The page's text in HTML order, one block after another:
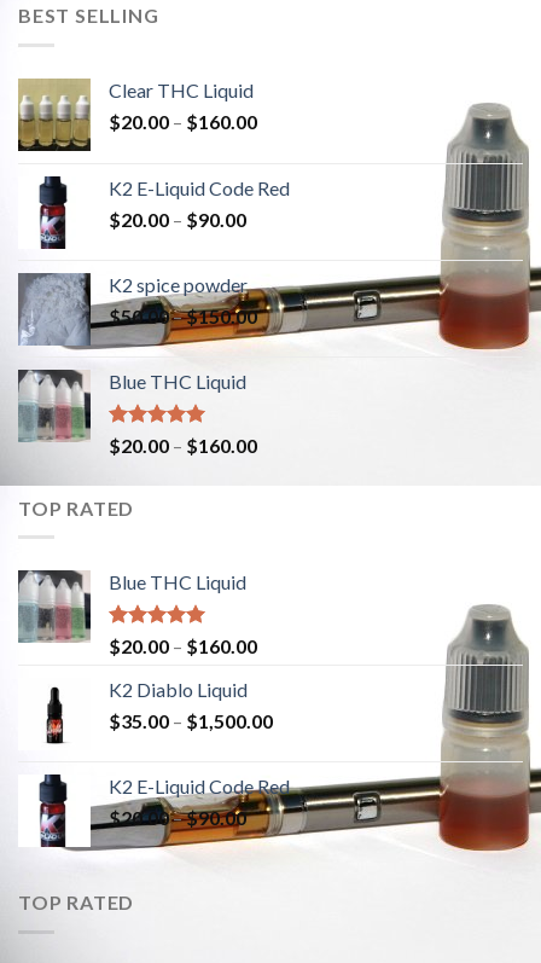
BEST SELLING
Clear THC Liquid
$20.00 – $160.00
K2 E-Liquid Code Red
$20.00 – $90.00
K2 spice powder
$50.00–$150.00
Blue THC Liquid
Rated5.00
out of 5
$20.00 – $160.00
TOP RATED
Blue THC Liquid
Rated5.00
out of 5
$20.00 – $160.00
K2 Diablo Liquid
$35.00 – $1,500.00
K2 E-Liquid Code Red
$20.00–$90.00
TOP RATED